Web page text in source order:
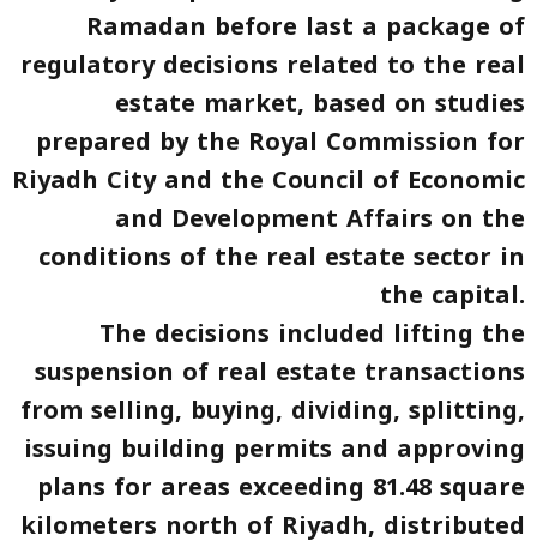
Ramadan before last a package of
regulatory decisions related to the real
estate market, based on studies
prepared by the Royal Commission for
Riyadh City and the Council of Economic
and Development Affairs on the
conditions of the real estate sector in
the capital.
The decisions included lifting the
suspension of real estate transactions
from selling, buying, dividing, splitting,
issuing building permits and approving
plans for areas exceeding 81.48 square
kilometers north of Riyadh, distributed